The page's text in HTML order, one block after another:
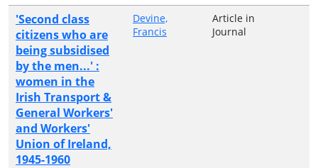
'Second class
citizens who are
being subsidised
by the men...' :
women in the
Irish Transport &
General Workers'
and Workers'
Union of Ireland,
1945-1960
Devine,
Francis
Article in
Journal